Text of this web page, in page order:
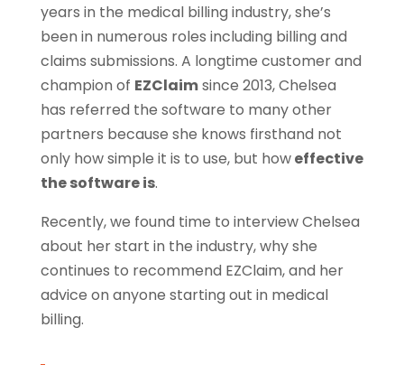
years in the medical billing industry, she’s
been in numerous roles including billing and
claims submissions. A longtime customer and
champion of EZClaimsince 2013, Chelsea
has referred the software to many other
partners because she knows firsthand not
only how simple it is to use, but howeffective
the software is.
Recently, we found time to interview Chelsea
about her start in the industry, why she
continues to recommend EZClaim, and her
advice on anyone starting out in medical
billing.